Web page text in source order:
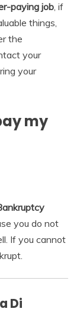
paying job, if
things,
the
your
your
my
you do not
If you cannot
Di